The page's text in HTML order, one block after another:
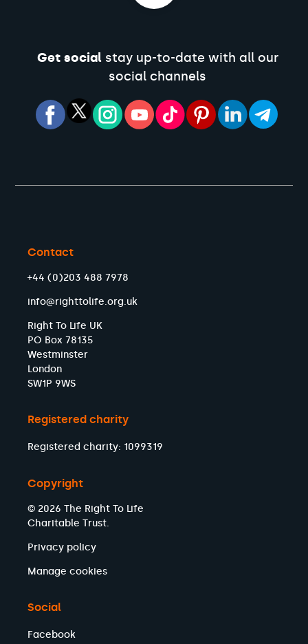
Get socialstay up-to-date with all our
social channels
Contact
+44 (0)203 488 7978
info@righttolife.org.uk
Right To Life UK
PO Box 78135
Westminster
London
SW1P 9WS
Registered charity
Registered charity: 1099319
Copyright
© 2026 The Right To Life
Charitable Trust.
Privacy policy
Manage cookies
Social
Facebook